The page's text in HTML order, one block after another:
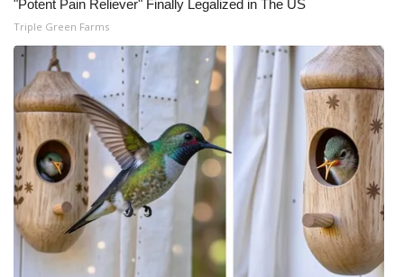
"Potent Pain Reliever" Finally Legalized in The US
Triple Green Farms